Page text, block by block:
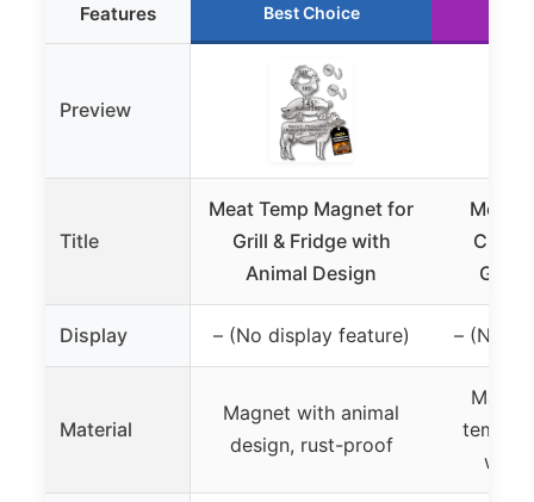
Features Best Choice
Preview
Title
Meat Temp Magnet for
Grill & Fridge with
Animal Design
Meat
Chart
Display – (No display feature) – (No
Material
Magnet with animal
design, rust-proof